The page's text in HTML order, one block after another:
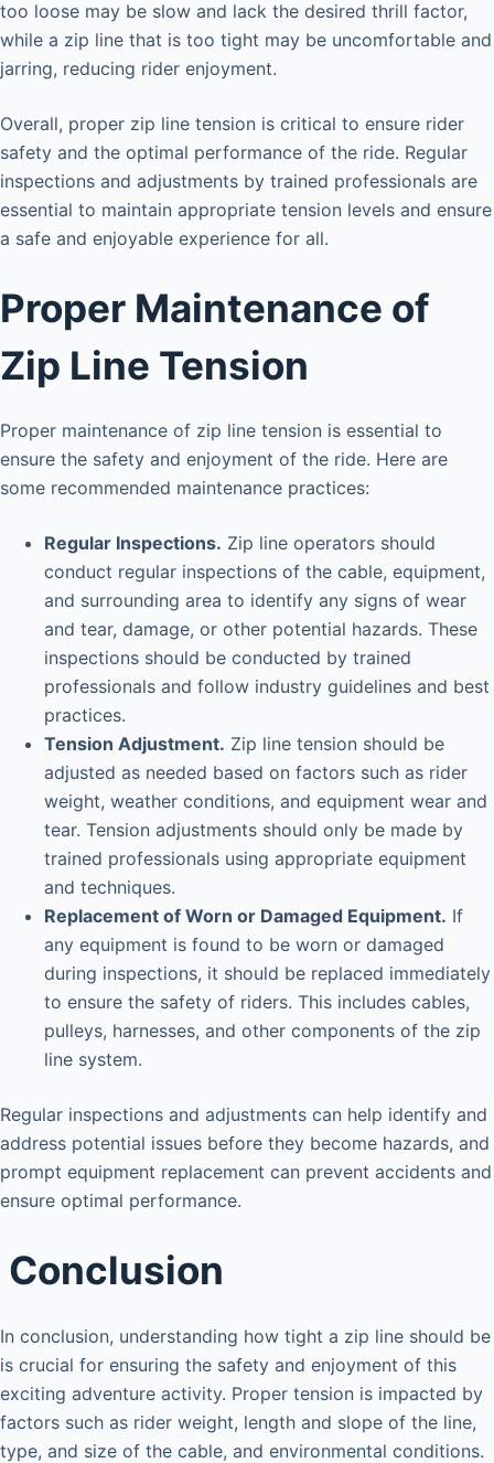
too loose may be slow and lack the desired thrill factor,
while a zip line that is too tight may be uncomfortable and
jarring, reducing rider enjoyment.
Overall, proper zip line tension is critical to ensure rider
safety and the optimal performance of the ride. Regular
inspections and adjustments by trained professionals are
essential to maintain appropriate tension levels and ensure
a safe and enjoyable experience for all.
Proper Maintenance of
Zip Line Tension
Proper maintenance of zip line tension is essential to
ensure the safety and enjoyment of the ride. Here are
some recommended maintenance practices:
Regular Inspections. Zip line operators should
conduct regular inspections of the cable, equipment,
and surrounding area to identify any signs of wear
and tear, damage, or other potential hazards. These
inspections should be conducted by trained
professionals and follow industry guidelines and best
practices.
Tension Adjustment. Zip line tension should be
adjusted as needed based on factors such as rider
weight, weather conditions, and equipment wear and
tear. Tension adjustments should only be made by
trained professionals using appropriate equipment
and techniques.
Replacement of Worn or Damaged Equipment. If
any equipment is found to be worn or damaged
during inspections, it should be replaced immediately
to ensure the safety of riders. This includes cables,
pulleys, harnesses, and other components of the zip
line system.
Regular inspections and adjustments can help identify and
address potential issues before they become hazards, and
prompt equipment replacement can prevent accidents and
ensure optimal performance.
Conclusion
In conclusion, understanding how tight a zip line should be
is crucial for ensuring the safety and enjoyment of this
exciting adventure activity. Proper tension is impacted by
factors such as rider weight, length and slope of the line,
type, and size of the cable, and environmental conditions.